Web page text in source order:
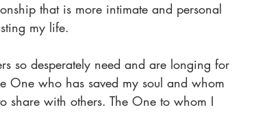
that is more intimate and personal
my life.
so desperately need and are longing for
One who has saved my soul and whom
share with others. The One to whom I